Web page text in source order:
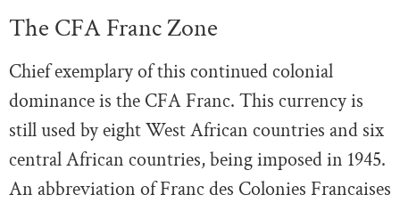
The CFA Franc Zone
Chief exemplary of this continued colonial
dominance is the CFA Franc. This currency is
still used by eight West African countries and six
central African countries, being imposed in 1945.
An abbreviation of Franc des Colonies Francaises